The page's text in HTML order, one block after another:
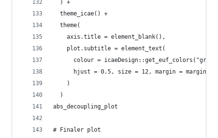
  ) +
  theme_icae() +
  theme(
    axis.title = element_blank(),
    plot.subtitle = element_text(
colour =
hjust = 0.5, size = 12, margin =
    )
  )
abs_decoupling_plot
# Finaler plot